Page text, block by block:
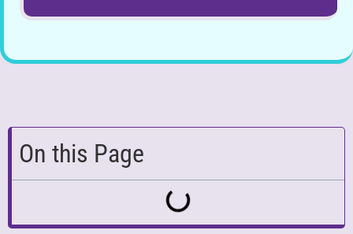
On this Page